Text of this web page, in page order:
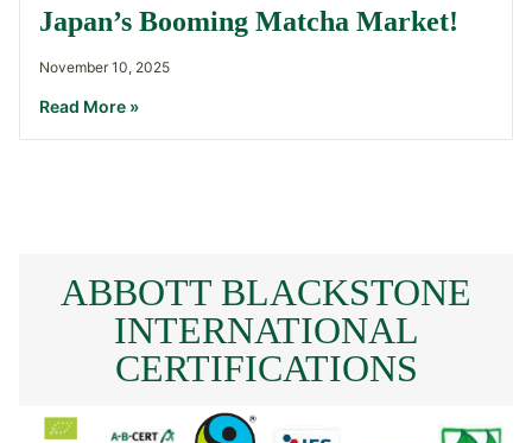
Japan’s Booming Matcha Market!
November 10, 2025
Read More »
ABBOTT BLACKSTONE
INTERNATIONAL
CERTIFICATIONS